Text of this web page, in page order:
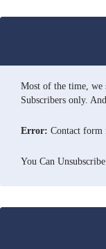
Most of the time, we
Subscribers only.
Error: Contact form
You Can